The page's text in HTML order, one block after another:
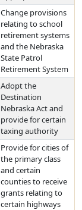
Change provisions
relating to school
retirement systems
and the Nebraska
State Patrol
Retirement System
Adopt the
Destination
Nebraska Act and
provide for certain
taxing authority
Provide for cities of
the primary class
and certain
counties to receive
grants relating to
certain highways